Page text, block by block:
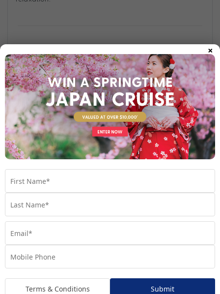
Find out more
Your Stateroom
Interior Stateroom
Your Available Room Upgrades
×
Terms & Conditions Submit